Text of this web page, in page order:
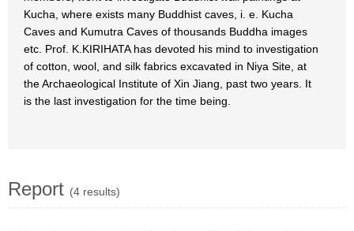
Kucha, where exists many Buddhist caves, i. e. Kucha
Caves and Kumutra Caves of thousands Buddha images
etc. Prof. K.KIRIHATA has devoted his mind to investigation
of cotton, wool, and silk fabrics excavated in Niya Site, at
the Archaeological Institute of Xin Jiang, past two years. It
is the last investigation for the time being.
Report (4 results)